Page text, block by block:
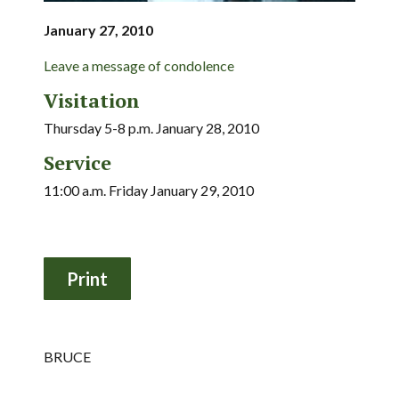
January 27, 2010
Leave a message of condolence
Visitation
Thursday 5-8 p.m. January 28, 2010
Service
11:00 a.m. Friday January 29, 2010
BRUCE